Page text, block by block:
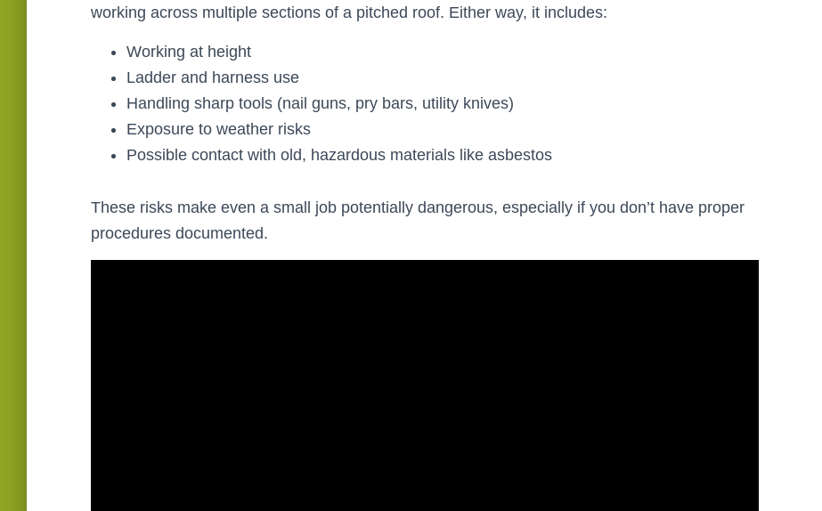
working across multiple sections of a pitched roof. Either way, it includes:
Working at height
Ladder and harness use
Handling sharp tools (nail guns, pry bars, utility knives)
Exposure to weather risks
Possible contact with old, hazardous materials like asbestos
These risks make even a small job potentially dangerous, especially if you don’t have proper
procedures documented.